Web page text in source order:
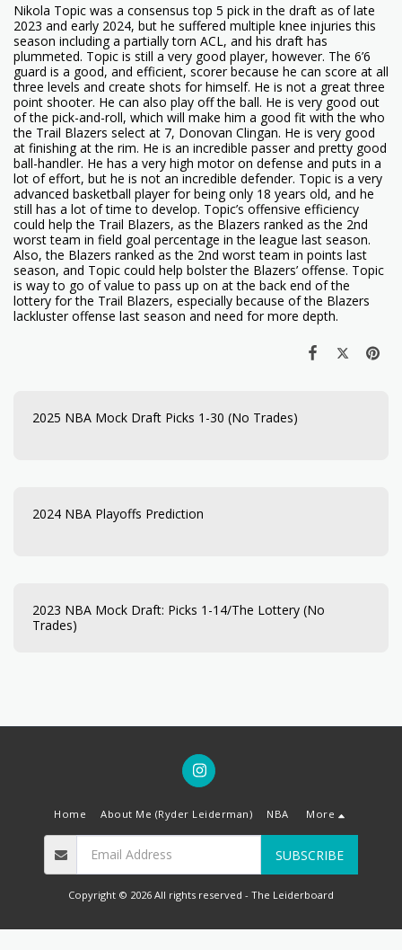
Nikola Topic was a consensus top 5 pick in the draft as of late
2023 and early 2024, but he suffered multiple knee injuries this
season including a partially torn ACL, and his draft has
plummeted. Topic is still a very good player, however. The 6’6
guard is a good, and efficient, scorer because he can score at all
three levels and create shots for himself. He is not a great three
point shooter. He can also play off the ball. He is very good out
of the pick-and-roll, which will make him a good fit with the who
the Trail Blazers select at 7, Donovan Clingan. He is very good
at finishing at the rim. He is an incredible passer and pretty good
ball-handler. He has a very high motor on defense and puts in a
lot of effort, but he is not an incredible defender. Topic is a very
advanced basketball player for being only 18 years old, and he
still has a lot of time to develop. Topic’s offensive efficiency
could help the Trail Blazers, as the Blazers ranked as the 2nd
worst team in field goal percentage in the league last season.
Also, the Blazers ranked as the 2nd worst team in points last
season, and Topic could help bolster the Blazers’ offense. Topic
is way to go of value to pass up on at the back end of the
lottery for the Trail Blazers, especially because of the Blazers
lackluster offense last season and need for more depth.
2025 NBA Mock Draft Picks 1-30 (No Trades)
2024 NBA Playoffs Prediction
2023 NBA Mock Draft: Picks 1-14/The Lottery (No
Trades)
Home About Me (Ryder Leiderman) NBA More
SUBSCRIBE
Copyright © 2026 All rights reserved - The Leiderboard